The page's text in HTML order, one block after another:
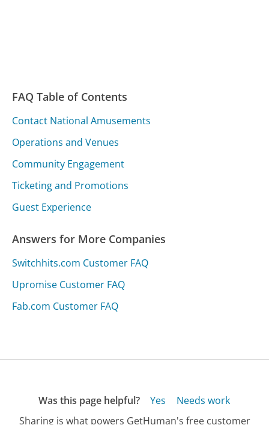
FAQ Table of Contents
Contact National Amusements
Operations and Venues
Community Engagement
Ticketing and Promotions
Guest Experience
Answers for More Companies
Switchhits.com Customer FAQ
Upromise Customer FAQ
Fab.com Customer FAQ
Was this page helpful? Yes
Needs work
Sharing is what powers GetHuman's free customer